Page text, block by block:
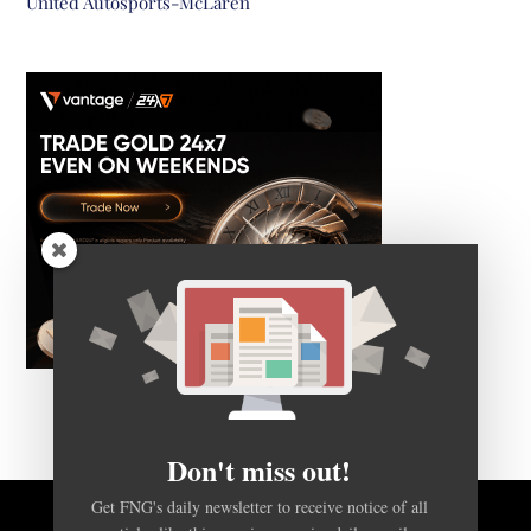
Don't miss out!
Get FNG's daily newsletter to receive notice of all